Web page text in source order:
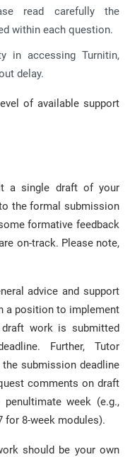
read carefully the
within each question.
in accessing Turnitin,
delay.
of available support
a single draft of your
the formal submission
formative feedback
on-track. Please note,
advice and support
a position to implement
work is submitted
Further, Tutor
submission deadline
comments on draft
week (e.g.,
for 8-week modules).
should be your own